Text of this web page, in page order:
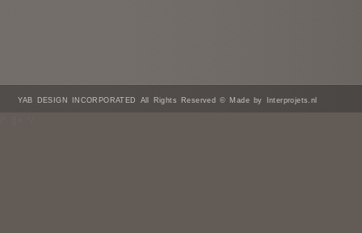
YAB DESIGN INCORPORATED All Rights Reserved © Made by Interprojets.nl